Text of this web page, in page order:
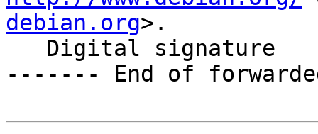
debian.org>.
------- End of